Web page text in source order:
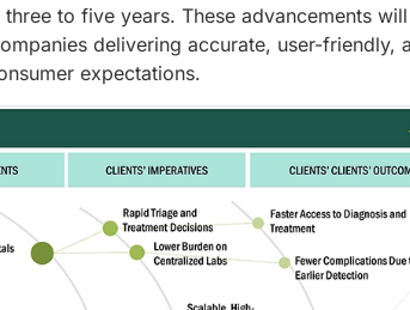
to five years. These advancements
delivering accurate, user-friendly,
expectations.